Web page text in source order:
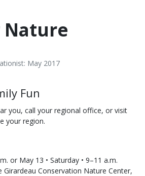
Nature
May 2017
Fun
you, call your regional office, or visit
your region.
or May 13 • Saturday • 9–11 a.m.
Girardeau Conservation Nature Center,